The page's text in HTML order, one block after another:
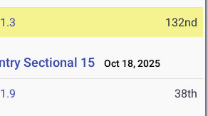
132nd
Sectional 15 Oct 18, 2025
38th